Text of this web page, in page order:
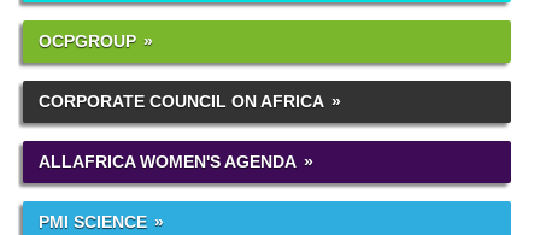
OCPGROUP
CORPORATE COUNCIL ON AFRICA
ALLAFRICA WOMEN'S AGENDA
PMI SCIENCE